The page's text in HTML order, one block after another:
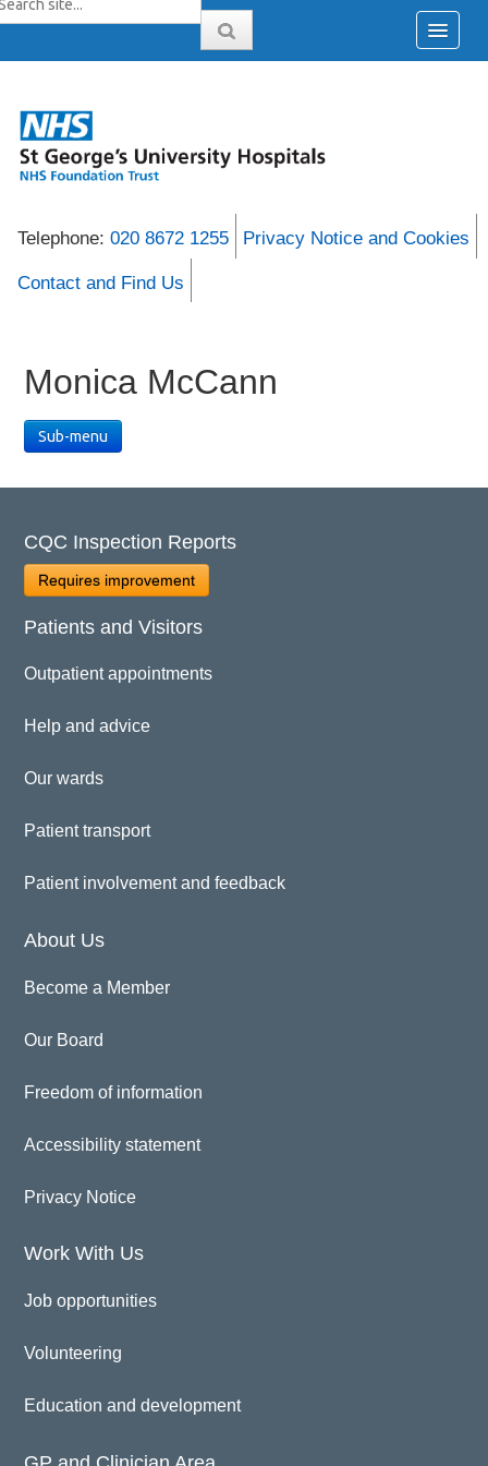
Telephone: 020 8672 1255 Privacy Notice and Cookies
Contact and Find Us
Monica McCann
Sub-menu
CQC Inspection Reports
Requires improvement
Patients and Visitors
Outpatient appointments
Help and advice
Our wards
Patient transport
Patient involvement and feedback
About Us
Become a Member
Our Board
Freedom of information
Accessibility statement
Privacy Notice
Work With Us
Job opportunities
Volunteering
Education and development